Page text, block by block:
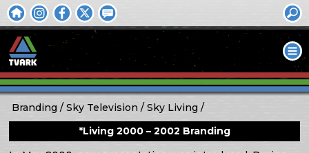
Branding Sky Television
Sky Living
*Living 2000 – 2002 Branding